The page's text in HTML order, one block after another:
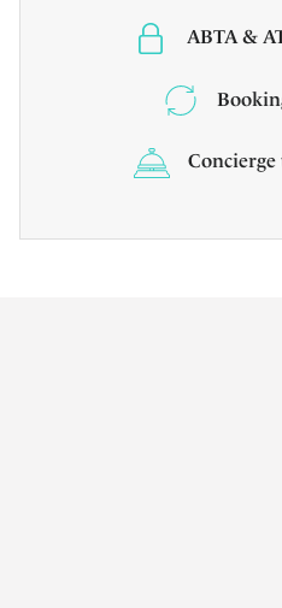
ABTA &
Concierge